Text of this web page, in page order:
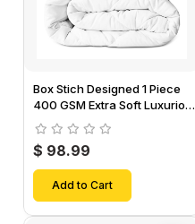
Box Stich Designed 1 Piece
400 GSM Extra Soft Luxurious
Cotton Comforter-
$ 98.99
Add to Cart